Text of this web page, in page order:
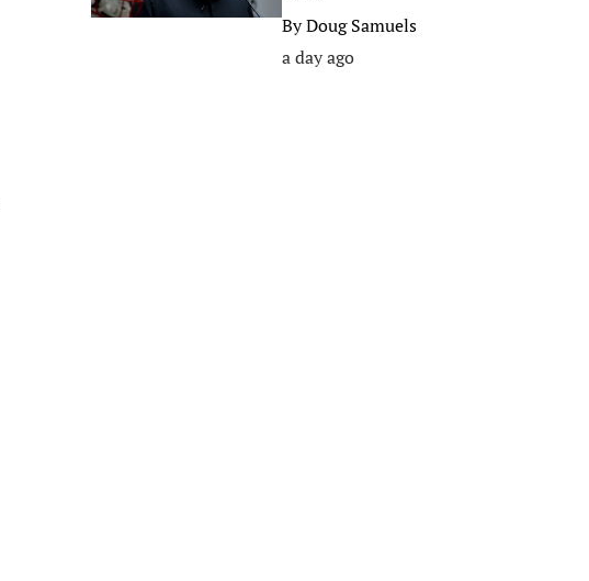
ByDoug Samuels
a day ago